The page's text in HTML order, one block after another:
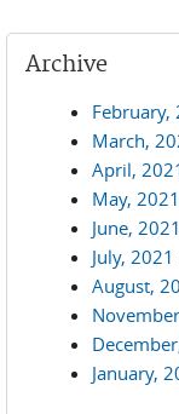
Archive
February,
March,
April,
May, 2021
June, 2021
July, 2021
August,
January,